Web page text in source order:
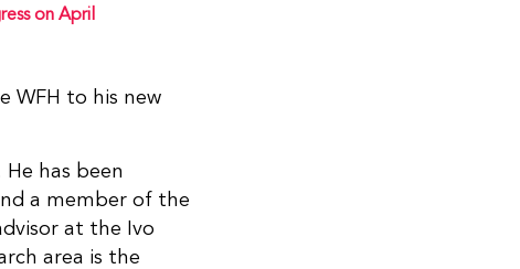
on April
WFH to his new
has been
a member of the
at the Ivo
area is the